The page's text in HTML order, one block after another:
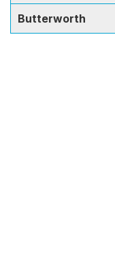
Butterworth